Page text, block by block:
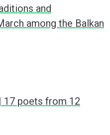
and
among the Balkan
17 poets from 12